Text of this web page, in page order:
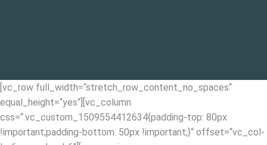
[vc_row full_width=“stretch_row_content_no_spaces“
equal_height=“yes“][vc_column
css=“.vc_custom_1509554412634{padding-top: 80px
!important;padding-bottom: 50px !important;}“ offset=“vc_col-